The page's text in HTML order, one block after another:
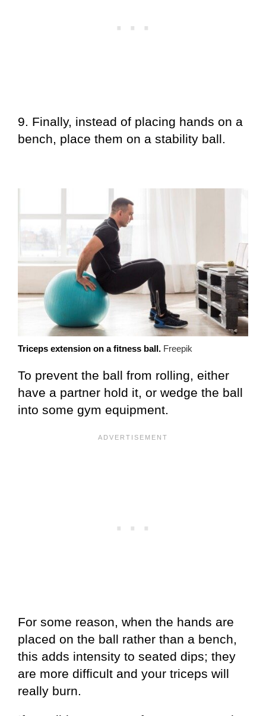
9. Finally, instead of placing hands on a
bench, place them on a stability ball.
Triceps extension on a fitness ball. Freepik
To prevent the ball from rolling, either
have a partner hold it, or wedge the ball
into some gym equipment.
For some reason, when the hands are
placed on the ball rather than a bench,
this adds intensity to seated dips; they
are more difficult and your triceps will
really burn.